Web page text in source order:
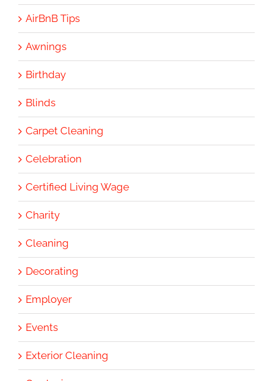
AirBnB Tips
Awnings
Birthday
Blinds
Carpet Cleaning
Celebration
Certified Living Wage
Charity
Cleaning
Decorating
Employer
Events
Exterior Cleaning